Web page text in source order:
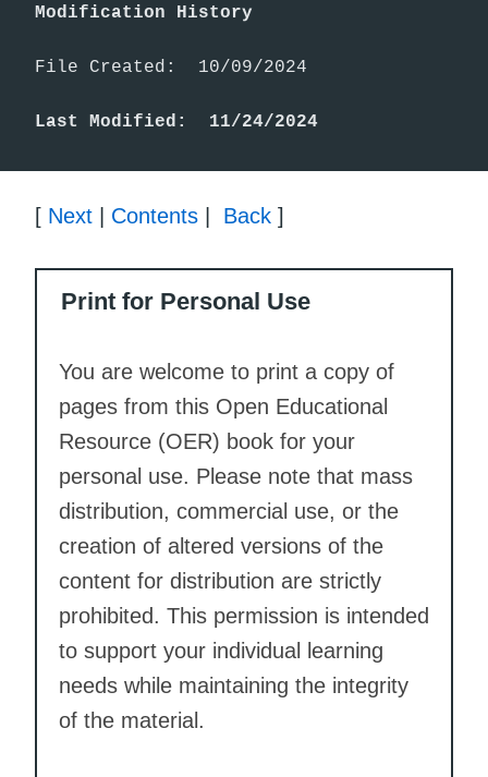
Modification History
File Created:  10/09/2024
Last Modified:  11/24/2024
[ Next Contents Back ]
Print for Personal Use
You are welcome to print a copy of
pages from this Open Educational
Resource (OER) book for your
personal use. Please note that mass
distribution, commercial use, or the
creation of altered versions of the
content for distribution are strictly
prohibited. This permission is intended
to support your individual learning
needs while maintaining the integrity
of the material.